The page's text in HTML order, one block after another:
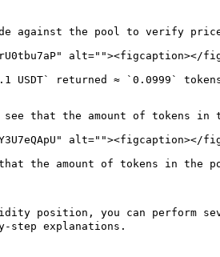
against the pool to verify
alt=""><figcaption></
USDT` returned ≈ `0.0999`
see that the amount of tokens
alt=""><figcaption></
the amount of tokens in the
position, you can perform
step explanations.